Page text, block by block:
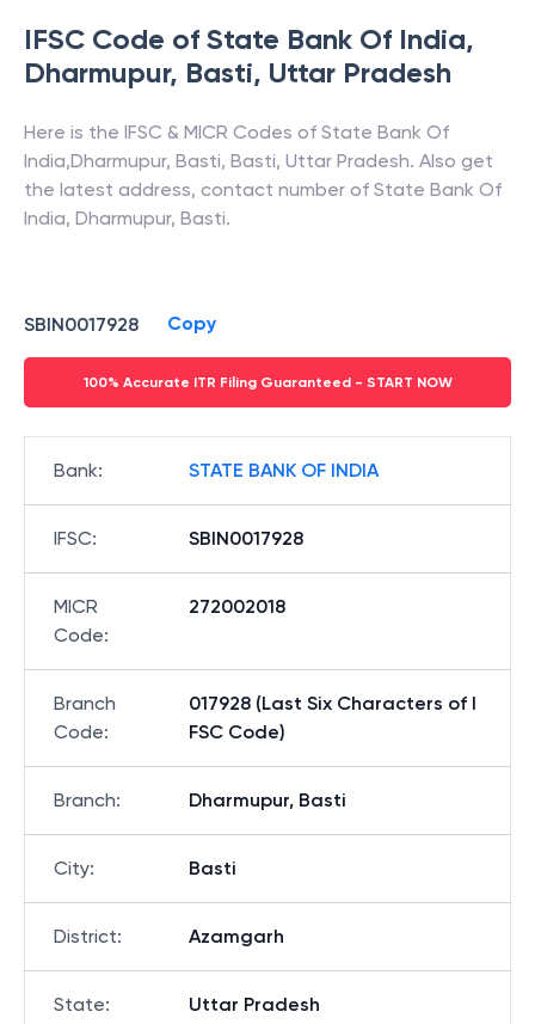
IFSC Code of State Bank Of India,
Dharmupur, Basti, Uttar Pradesh
Here is the IFSC & MICR Codes of State Bank Of
India,Dharmupur, Basti, Basti, Uttar Pradesh. Also get
the latest address, contact number of State Bank Of
India, Dharmupur, Basti.
SBIN0017928 Copy
100% Accurate ITR Filing Guaranteed - START NOW
Bank: STATE BANK OF INDIA
IFSC: SBIN0017928
MICR
Code:
272002018
Branch
Code:
017928 (Last Six Characters of I
FSC Code)
Branch: Dharmupur, Basti
City: Basti
District: Azamgarh
State: Uttar Pradesh